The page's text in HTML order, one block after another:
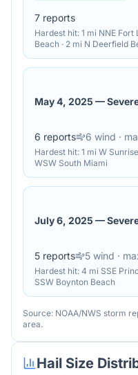
7 reports
Hardest hit: 1 mi NNE Fort
Beach · 2 mi N Deerfield
May 4, 2025 —
6 reports 6 wind ·
Hardest hit: 1 mi W
WSW South Miami
July 6, 2025 —
5 reports 5 wind ·
Hardest hit: 4 mi SSE
SSW Boynton Beach
Source: NOAA/NWS storm
area.
Hail Size